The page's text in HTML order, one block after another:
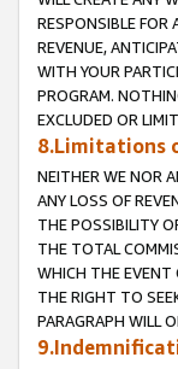
RESPONSIBLE FOR
REVENUE,
WITH YOUR
PROGRAM.
EXCLUDED OR
8.Limitations
NEITHER WE NOR
ANY LOSS OF
THE POSSIBILITY
THE TOTAL
WHICH THE EVENT
THE RIGHT TO
PARAGRAPH WILL